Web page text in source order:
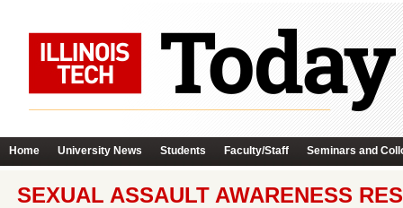
Home University News Students Faculty/Staff Seminars and
SEXUAL ASSAULT AWARENESS